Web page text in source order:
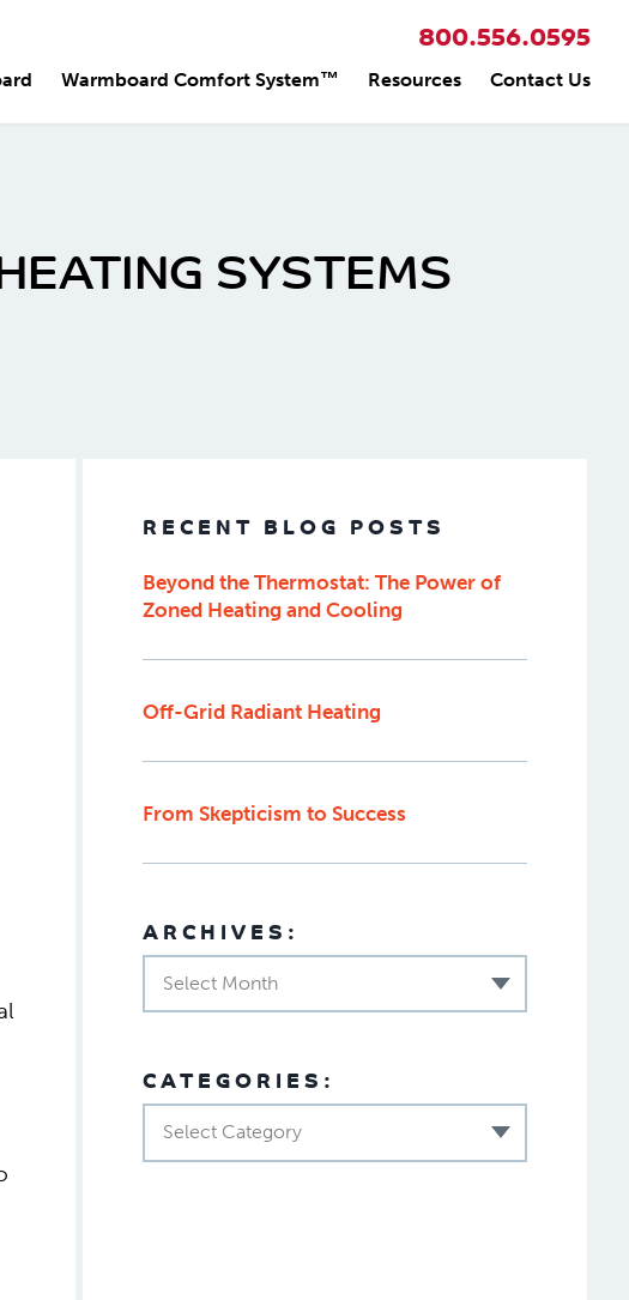
800.556.0595
Warmboard Comfort System™ Resources Contact Us
SYSTEMS
RECENT BLOG POSTS
Beyond the Thermostat: The Power of
Zoned Heating and Cooling
Off-Grid Radiant Heating
From Skepticism to Success
ARCHIVES:
Select Month
CATEGORIES:
Select Category